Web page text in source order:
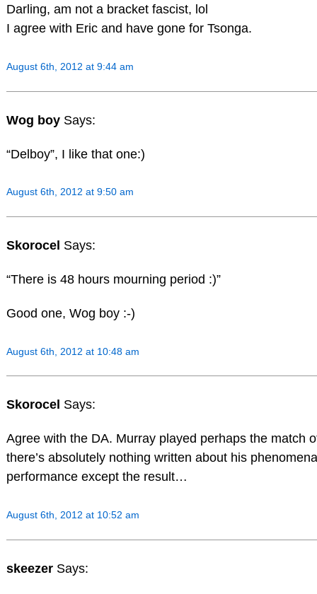
Darling, am not a bracket fascist, lol
I agree with Eric and have gone for Tsonga.
August 6th, 2012 at 9:44 am
Wog boy Says:
“Delboy”, I like that one:)
August 6th, 2012 at 9:50 am
Skorocel Says:
“There is 48 hours mourning period :)”
Good one, Wog boy :-)
August 6th, 2012 at 10:48 am
Skorocel Says:
Agree with the DA. Murray played perhaps the match
there’s absolutely nothing written about his
performance except the result…
August 6th, 2012 at 10:52 am
skeezer Says: